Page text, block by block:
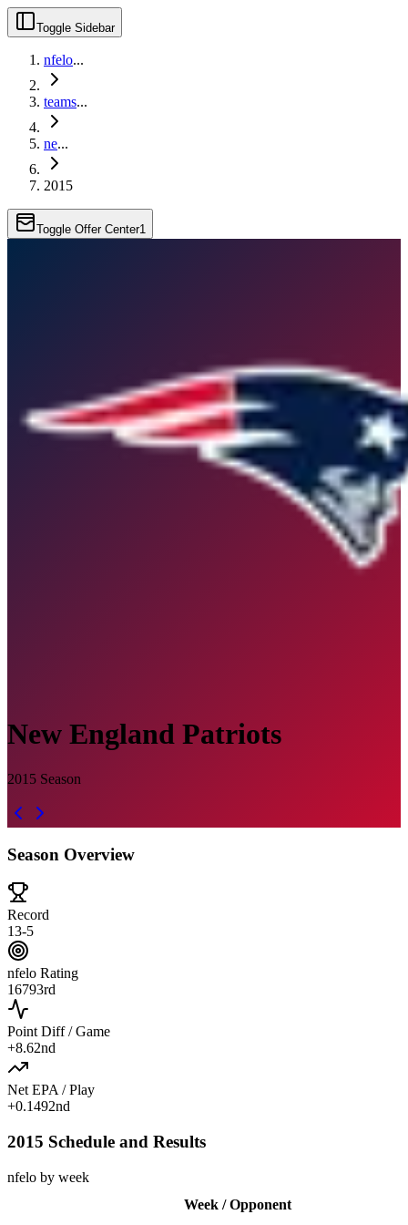
Toggle Sidebar
nfelo...
teams...
ne...
2015
Toggle Offer Center1
New England Patriots
2015 Season
Season Overview
Record
13-5
nfelo Rating
16793rd
Point Diff / Game
+8.62nd
Net EPA / Play
+0.1492nd
2015 Schedule and Results
nfelo by week
Week / Opponent